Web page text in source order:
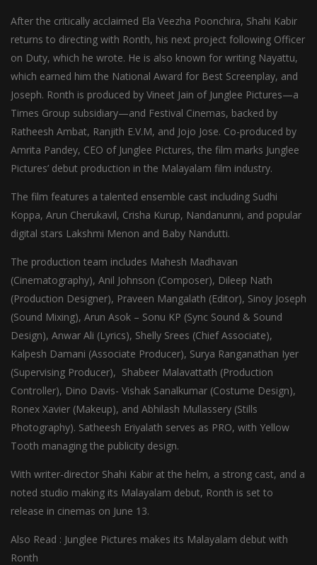
After the critically acclaimed Ela Veezha Poonchira, Shahi Kabir
returns to directing with Ronth, his next project following Officer
on Duty, which he wrote. He is also known for writing Nayattu,
which earned him the National Award for Best Screenplay, and
Joseph. Ronth is produced by Vineet Jain of Junglee Pictures—a
Times Group subsidiary—and Festival Cinemas, backed by
Ratheesh Ambat, Ranjith E.V.M, and Jojo Jose. Co-produced by
Amrita Pandey, CEO of Junglee Pictures, the film marks Junglee
Pictures’ debut production in the Malayalam film industry.
The film features a talented ensemble cast including Sudhi
Koppa, Arun Cherukavil, Crisha Kurup, Nandanunni, and popular
digital stars Lakshmi Menon and Baby Nandutti.
The production team includes Mahesh Madhavan
(Cinematography), Anil Johnson (Composer), Dileep Nath
(Production Designer), Praveen Mangalath (Editor), Sinoy Joseph
(Sound Mixing), Arun Asok – Sonu KP (Sync Sound & Sound
Design), Anwar Ali (Lyrics), Shelly Srees (Chief Associate),
Kalpesh Damani (Associate Producer), Surya Ranganathan Iyer
(Supervising Producer), Shabeer Malavattath (Production
Controller), Dino Davis- Vishak Sanalkumar (Costume Design),
Ronex Xavier (Makeup), and Abhilash Mullassery (Stills
Photography). Satheesh Eriyalath serves as PRO, with Yellow
Tooth managing the publicity design.
With writer-director Shahi Kabir at the helm, a strong cast, and a
noted studio making its Malayalam debut, Ronth is set to
release in cinemas on June 13.
Also Read : Junglee Pictures makes its Malayalam debut with
Ronth